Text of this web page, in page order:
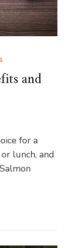
and
for a
lunch, and